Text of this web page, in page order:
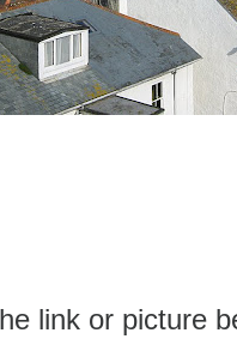
link or picture